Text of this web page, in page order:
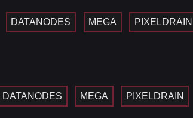
DATANODES MEGA PIXELDRAIN
DATANODES MEGA PIXELDRAIN